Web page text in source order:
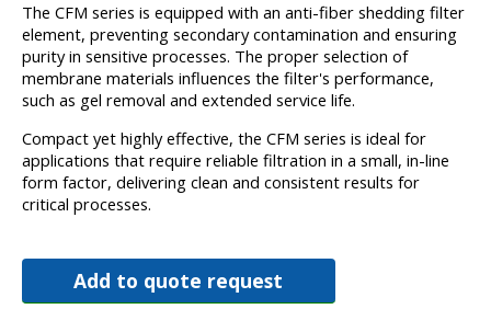
The CFM series is equipped with an anti-fiber shedding filter
element, preventing secondary contamination and ensuring
purity in sensitive processes. The proper selection of
membrane materials influences the filter's performance,
such as gel removal and extended service life.
Compact yet highly effective, the CFM series is ideal for
applications that require reliable filtration in a small, in-line
form factor, delivering clean and consistent results for
critical processes.
Add to quote request